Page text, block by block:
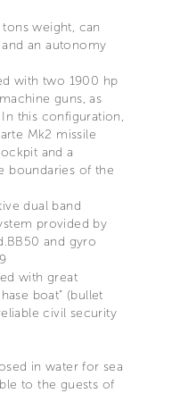
weight, can
an autonomy
with two 1900 hp
guns, as
this configuration,
Mk2 missile
and a
boundaries of the
dual band
provided by
and gyro
with great
boat” (bullet
civil security
in water for sea
to the guests of